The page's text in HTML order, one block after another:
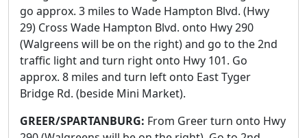
go approx. 3 miles to Wade Hampton Blvd. (Hwy
29) Cross Wade Hampton Blvd. onto Hwy 290
(Walgreens will be on the right) and go to the 2nd
traffic light and turn right onto Hwy 101. Go
approx. 8 miles and turn left onto East Tyger
Bridge Rd. (beside Mini Market).
GREER/SPARTANBURG: From Greer turn onto Hwy